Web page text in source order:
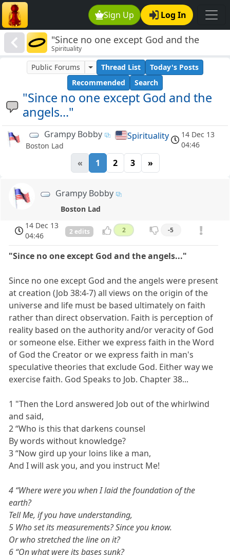
Sign Up Log In
"Since no one except God and the
angels..."
Spirituality
"Since no one except God and the
angels..."
Public Forums Thread List
Today's Posts
Recommended
Search
Grampy Bobby
Boston Lad
Spirituality
14 Dec 13
04:46
« 1 2 3 »
Grampy Bobby
Boston Lad
14 Dec 13
04:46
2 edits 2 -5
"Since no one except God and the angels..."
Since no one except God and the angels were present
at creation (Job 38:4-7) all views on the origin of the
universe and life must be based ultimately on faith
rather than direct observation. Faith is perception of
reality based on the authority and/or veracity of God
or someone else. Either we express faith in the Word
of God the Creator or we express faith in man's
speculative theories that exclude God. Either way we
exercise faith. God Speaks to Job. Chapter 38...
1 "Then the Lord answered Job out of the whirlwind
and said,
2 “Who is this that darkens counsel
By words without knowledge?
3 “Now gird up your loins like a man,
And I will ask you, and you instruct Me!
4 “Where were you when I laid the foundation of the
earth?
Tell Me, if you have understanding,
5 Who set its measurements? Since you know.
Or who stretched the line on it?
6 “On what were its bases sunk?